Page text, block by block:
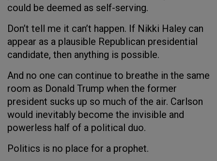
could be deemed as self-serving.
Don’t tell me it can’t happen. If Nikki Haley can
appear as a plausible Republican presidential
candidate, then anything is possible.
And no one can continue to breathe in the same
room as Donald Trump when the former
president sucks up so much of the air. Carlson
would inevitably become the invisible and
powerless half of a political duo.
Politics is no place for a prophet.